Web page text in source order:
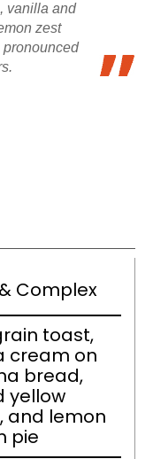
vanilla and
zest
pronounced
Complex
toast,
cream on
bread,
yellow
and lemon
pie